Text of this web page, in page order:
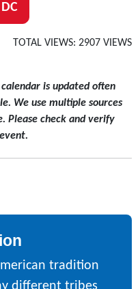
TOTAL VIEWS: 2907 VIEWS
is updated often
We use multiple sources
Please check and verify
tradition